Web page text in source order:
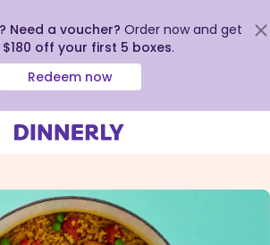
Need a voucher? Order now and get
$180 off your first 5 boxes.
Redeem now